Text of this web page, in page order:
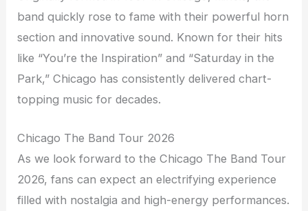
band quickly rose to fame with their powerful horn
section and innovative sound. Known for their hits
like “You’re the Inspiration” and “Saturday in the
Park,” Chicago has consistently delivered chart-
topping music for decades.
Chicago The Band Tour 2026
As we look forward to the Chicago The Band Tour
2026, fans can expect an electrifying experience
filled with nostalgia and high-energy performances.